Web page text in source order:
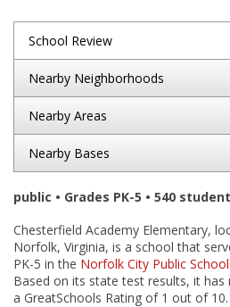
School Review
Nearby Neighborhoods
Nearby Areas
Nearby Bases
public • Grades PK-5 • 540
Chesterfield Academy Elementary,
Norfolk, Virginia, is a school that
PK-5 in the Norfolk City Public
Based on its state test results, it has
a GreatSchools Rating of 1 out of 10.